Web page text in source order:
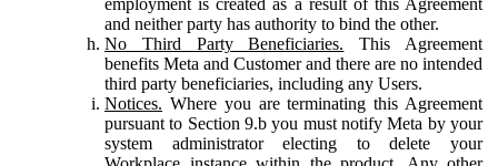
and neither party has authority to bind the other.
No Third Party Beneficiaries. This Agreement
benefits Meta and Customer and there are no intended
third party beneficiaries, including any Users.
Notices. Where you are terminating this Agreement
pursuant to Section 9.b you must notify Meta by your
system administrator electing to delete your